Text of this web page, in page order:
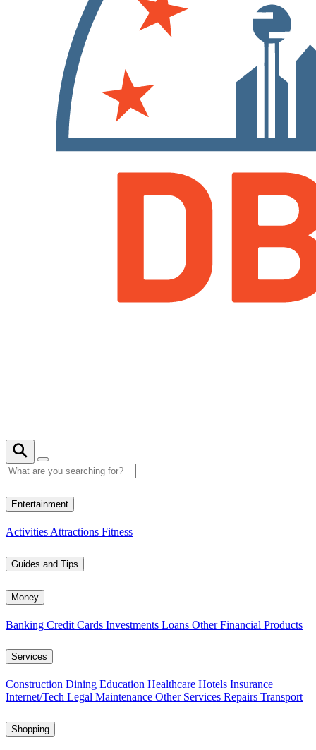
Entertainment
Activities Attractions Fitness
Guides and Tips
Money
Banking Credit Cards Investments Loans Other Financial Products
Services
Construction Dining Education Healthcare Hotels Insurance
Internet/Tech Legal Maintenance Other Services Repairs Transport
Shopping